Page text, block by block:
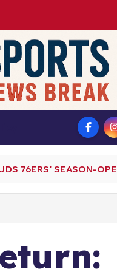
76ERS’ SEASON-